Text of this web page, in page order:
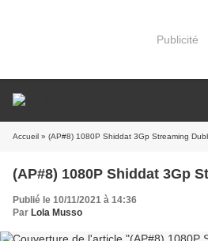
Publicité
Accueil » (AP#8) 1080P Shiddat 3Gp Streaming
(AP#8) 1080P Shiddat 3Gp
Publié le 10/11/2021 à 14:36
Par Lola Musso